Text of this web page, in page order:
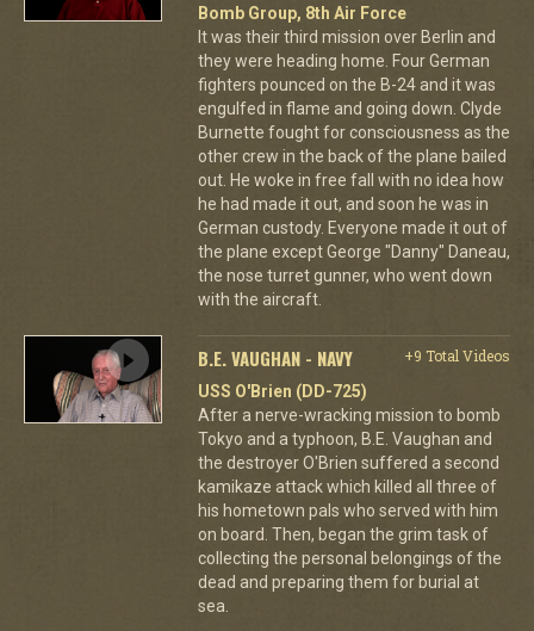
Bomb Group, 8th Air Force
It was their third mission over Berlin and
they were heading home. Four German
fighters pounced on the B-24 and it was
engulfed in flame and going down. Clyde
Burnette fought for consciousness as the
other crew in the back of the plane bailed
out. He woke in free fall with no idea how
he had made it out, and soon he was in
German custody. Everyone made it out of
the plane except George "Danny" Daneau,
the nose turret gunner, who went down
with the aircraft.
B.E. VAUGHAN - NAVY
+9 Total Videos
USS O'Brien (DD-725)
After a nerve-wracking mission to bomb
Tokyo and a typhoon, B.E. Vaughan and
the destroyer O'Brien suffered a second
kamikaze attack which killed all three of
his hometown pals who served with him
on board. Then, began the grim task of
collecting the personal belongings of the
dead and preparing them for burial at
sea.